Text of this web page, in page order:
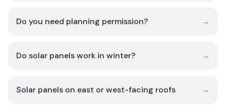
Do you need planning permission? →
Do solar panels work in winter? →
Solar panels on east or west-facing roofs →